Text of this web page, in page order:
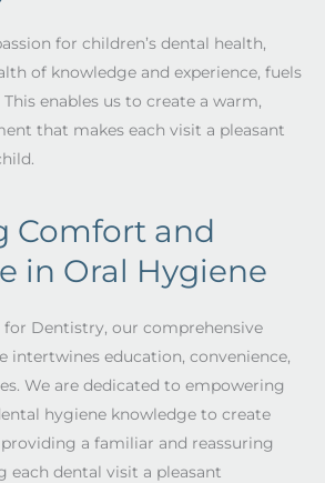
for children’s dental health,
of knowledge and experience, fuels
enables us to create a warm,
that makes each visit a pleasant
Comfort and
in Oral Hygiene
for Dentistry, our comprehensive
intertwines education, convenience,
We are dedicated to empowering
hygiene knowledge to create
a familiar and reassuring
each dental visit a pleasant